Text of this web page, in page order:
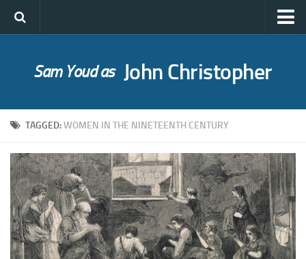
Who was John Christopher?
SYLE publications
A Bride for Bedivere
The Caves of Night
Cloud on Silver
The Death of Grass
Holly Ash
Sam Youd as John Christopher
TAGGED:WOMEN IN THE NINETEENTH CENTURY